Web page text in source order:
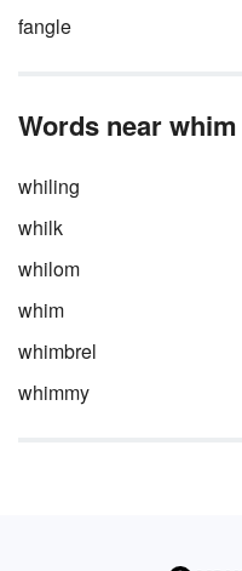
fangle
Words near
whiling
whilk
whilom
whim
whimbrel
whimmy